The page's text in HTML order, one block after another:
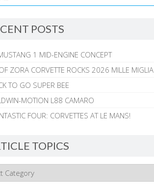
POSTS
1 MID-ENGINE CONCEPT
ZORA CORVETTE ROCKS 2026 MILLE MIGLIA
TO GO SUPER BEE
MOTION L88 CAMARO
FOUR: CORVETTES AT LE MANS!
TOPICS